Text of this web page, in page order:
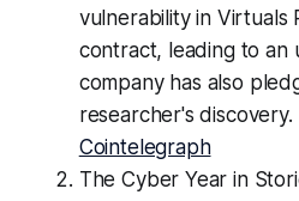
vulnerability in Virtuals
contract, leading to an
company has also
researcher's discovery.
Cointelegraph
The Cyber Year in